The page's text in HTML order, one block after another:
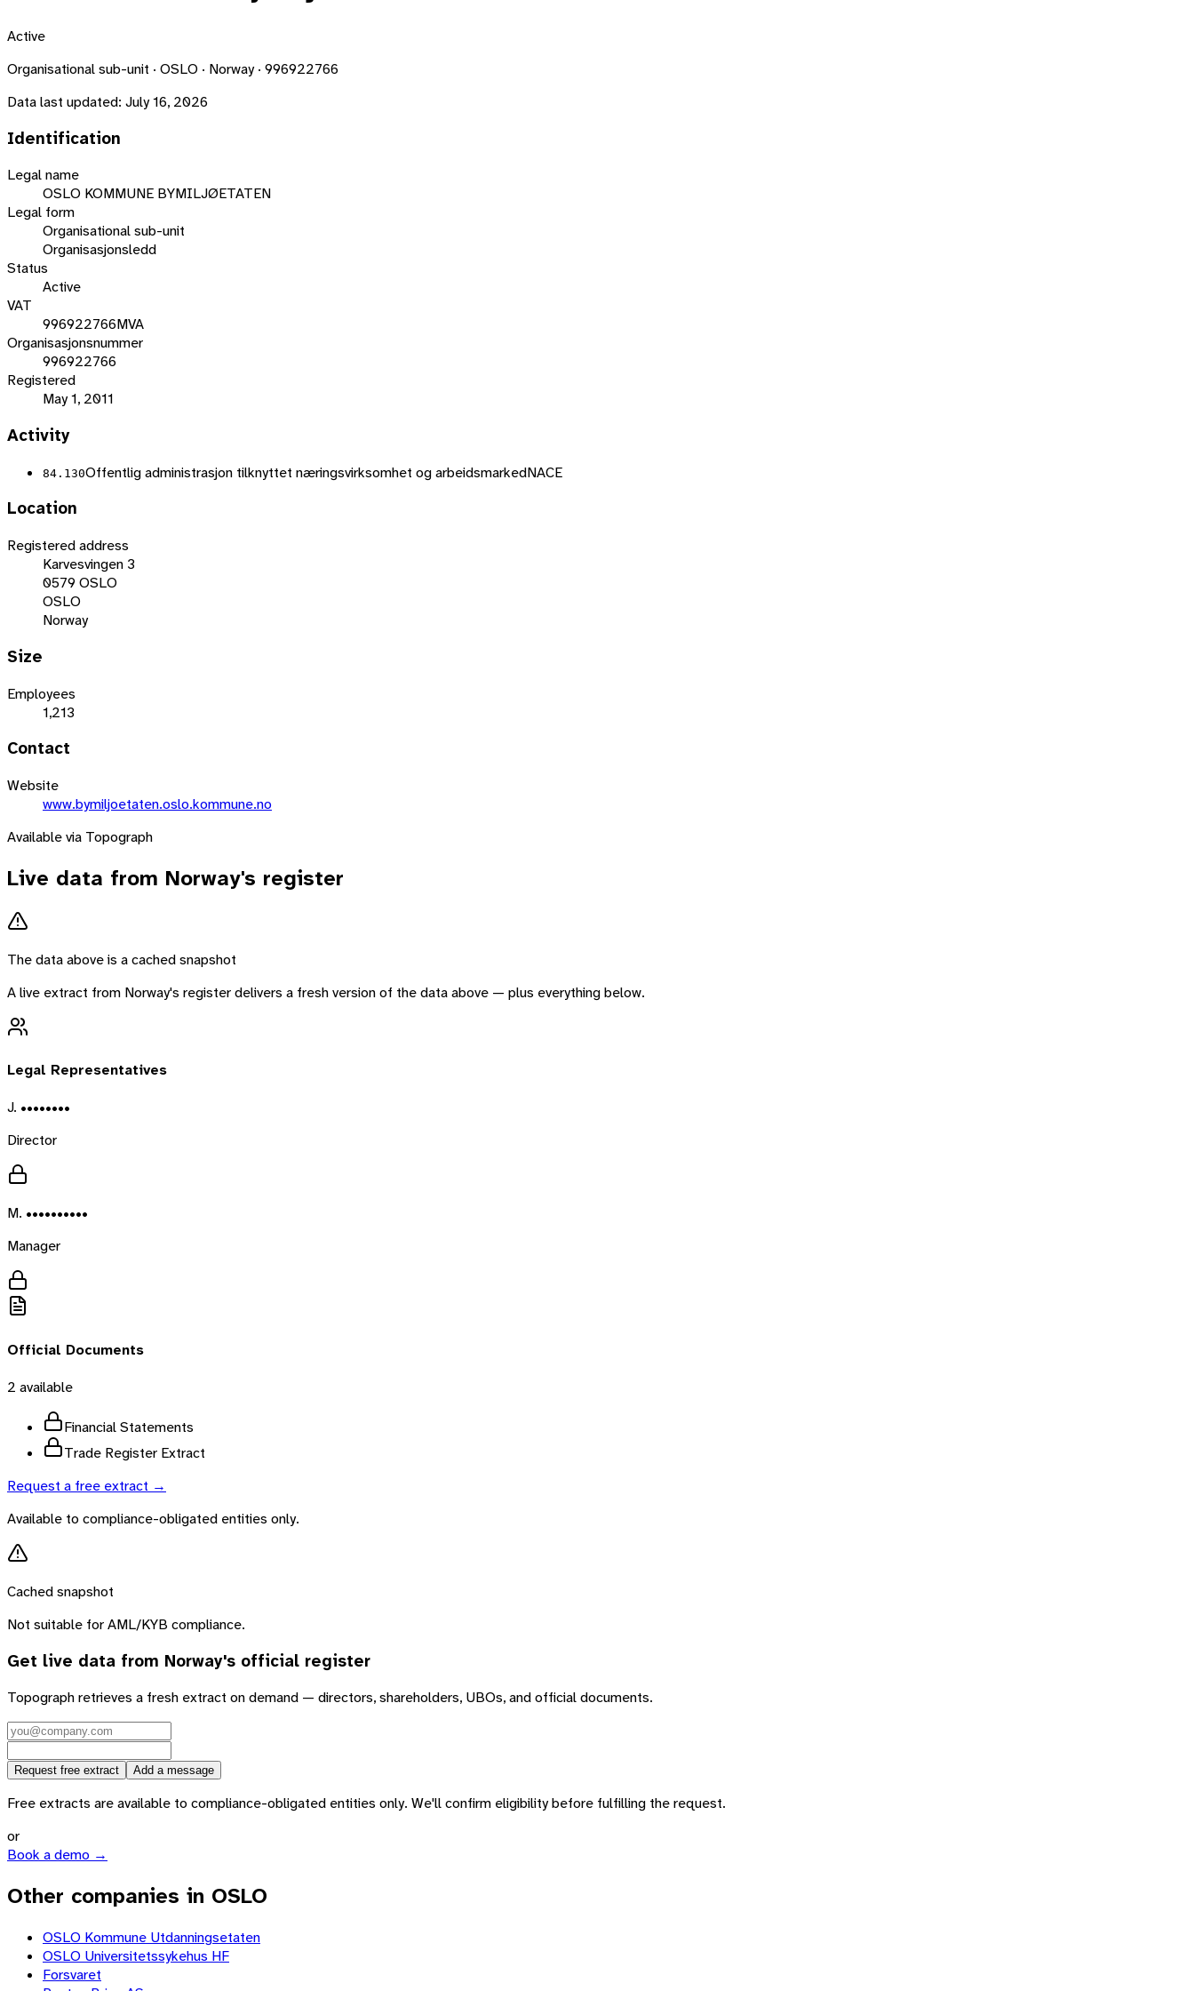
Active
Organisational sub-unit · OSLO · Norway · 996922766
Data last updated: July 16, 2026
Identification
Legal name
OSLO KOMMUNE BYMILJØETATEN
Legal form
Organisational sub-unit
Organisasjonsledd
Status
Active
VAT
996922766MVA
Organisasjonsnummer
996922766
Registered
May 1, 2011
Activity
84.130Offentlig administrasjon tilknyttet næringsvirksomhet og arbeidsmarkedNACE
Location
Registered address
Karvesvingen 3
0579 OSLO
OSLO
Norway
Size
Employees
1,213
Contact
Website
www.bymiljoetaten.oslo.kommune.no
Available via Topograph
Live data from Norway's register
The data above is a cached snapshot
A live extract from Norway's register delivers a fresh version of the data above — plus everything below.
Legal Representatives
J. ••••••••
Director
M. ••••••••••
Manager
Official Documents
2 available
Financial Statements
Trade Register Extract
Request a free extract →
Available to compliance-obligated entities only.
Cached snapshot
Not suitable for AML/KYB compliance.
Get live data from Norway's official register
Topograph retrieves a fresh extract on demand — directors, shareholders, UBOs, and official documents.
Request free extract Add a message
Free extracts are available to compliance-obligated entities only. We'll confirm eligibility before fulfilling the request.
or
Book a demo →
Other companies in OSLO
OSLO Kommune Utdanningsetaten
OSLO Universitetssykehus HF
Forsvaret